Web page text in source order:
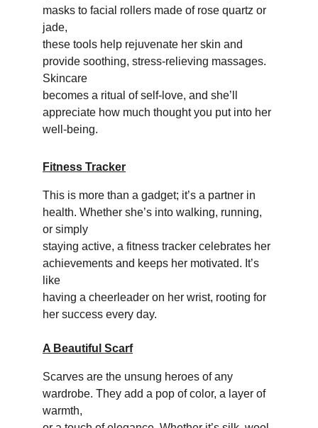
masks to facial rollers made of rose quartz or
jade,
these tools help rejuvenate her skin and
provide soothing, stress-relieving massages.
Skincare
becomes a ritual of self-love, and she’ll
appreciate how much thought you put into her
well-being.
Fitness Tracker
This is more than a gadget; it’s a partner in
health. Whether she’s into walking, running,
or simply
staying active, a fitness tracker celebrates her
achievements and keeps her motivated. It’s
like
having a cheerleader on her wrist, rooting for
her success every day.
A Beautiful Scarf
Scarves are the unsung heroes of any
wardrobe. They add a pop of color, a layer of
warmth,